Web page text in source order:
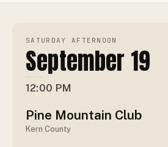
SATURDAY AFTERNOON
September 19
12:00 PM
Pine Mountain Club
Kern County